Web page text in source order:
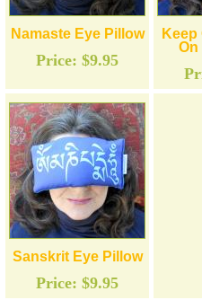
Namaste Eye Pillow
Price: $9.95
Keep
On
Sanskrit Eye Pillow
Price: $9.95